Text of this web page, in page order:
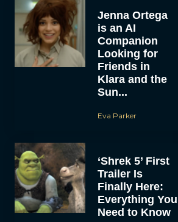
Jenna Ortega
is an AI
Companion
Looking for
Friends in
Klara and the
Sun...
Eva Parker
‘Shrek 5’ First
Trailer Is
Finally Here:
Everything You
Need to Know